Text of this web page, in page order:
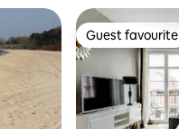
Guest favourite
Guest favourite